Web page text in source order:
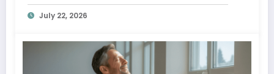
July 22, 2026